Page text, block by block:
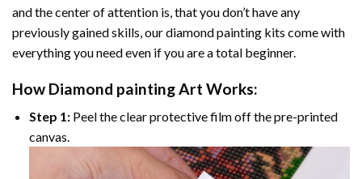
and the center of attention is, that you don’t have any
previously gained skills, ourdiamond painting kits come with
everything you need even if you are a total beginner.
How Diamond paintingArt Works:
Step 1:Peel the clear protective film off the pre-printed
canvas.